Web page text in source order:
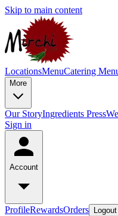
Skip to main content
LocationsMenuCatering
More
Our StoryIngredients Press
Sign in
Account
ProfileRewardsOrders Logout